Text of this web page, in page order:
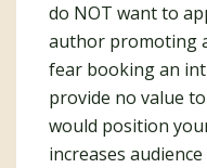
do NOT want to
author promoting
fear booking an
provide no value
would position
increases